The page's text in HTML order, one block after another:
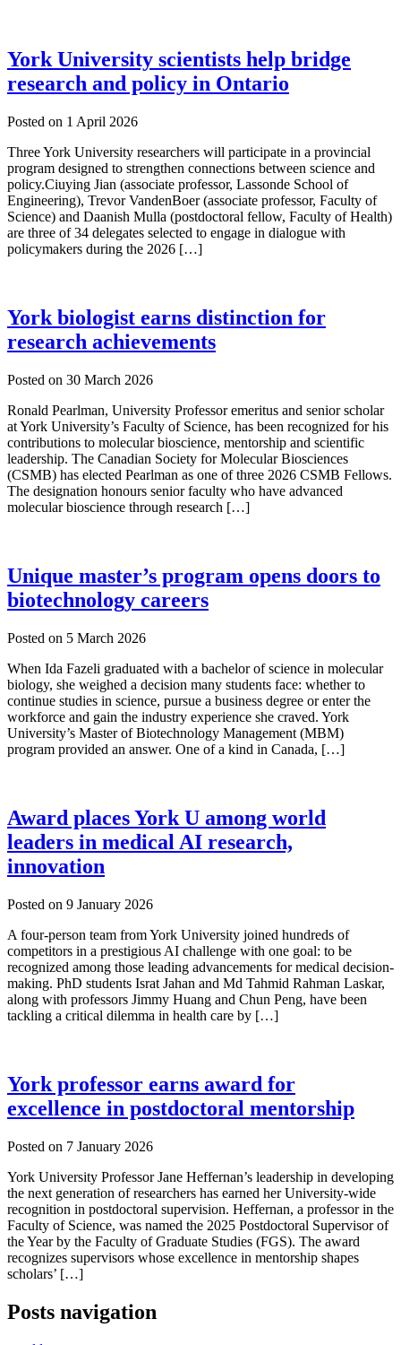
York University scientists help bridge
research and policy in Ontario
Posted on 1 April 2026
Three York University researchers will participate in a provincial
program designed to strengthen connections between science and
policy.Ciuying Jian (associate professor, Lassonde School of
Engineering), Trevor VandenBoer (associate professor, Faculty of
Science) and Daanish Mulla (postdoctoral fellow, Faculty of Health)
are three of 34 delegates selected to engage in dialogue with
policymakers during the 2026 […]
York biologist earns distinction for
research achievements
Posted on 30 March 2026
Ronald Pearlman, University Professor emeritus and senior scholar
at York University’s Faculty of Science, has been recognized for his
contributions to molecular bioscience, mentorship and scientific
leadership. The Canadian Society for Molecular Biosciences
(CSMB) has elected Pearlman as one of three 2026 CSMB Fellows.
The designation honours senior faculty who have advanced
molecular bioscience through research […]
Unique master’s program opens doors to
biotechnology careers
Posted on 5 March 2026
When Ida Fazeli graduated with a bachelor of science in molecular
biology, she weighed a decision many students face: whether to
continue studies in science, pursue a business degree or enter the
workforce and gain the industry experience she craved. York
University’s Master of Biotechnology Management (MBM)
program provided an answer. One of a kind in Canada, […]
Award places York U among world
leaders in medical AI research,
innovation
Posted on 9 January 2026
A four-person team from York University joined hundreds of
competitors in a prestigious AI challenge with one goal: to be
recognized among those leading advancements for medical decision-
making. PhD students Israt Jahan and Md Tahmid Rahman Laskar,
along with professors Jimmy Huang and Chun Peng, have been
tackling a critical dilemma in health care by […]
York professor earns award for
excellence in postdoctoral mentorship
Posted on 7 January 2026
York University Professor Jane Heffernan’s leadership in developing
the next generation of researchers has earned her University-wide
recognition in postdoctoral supervision. Heffernan, a professor in the
Faculty of Science, was named the 2025 Postdoctoral Supervisor of
the Year by the Faculty of Graduate Studies (FGS). The award
recognizes supervisors whose excellence in mentorship shapes
scholars’ […]
Posts navigation